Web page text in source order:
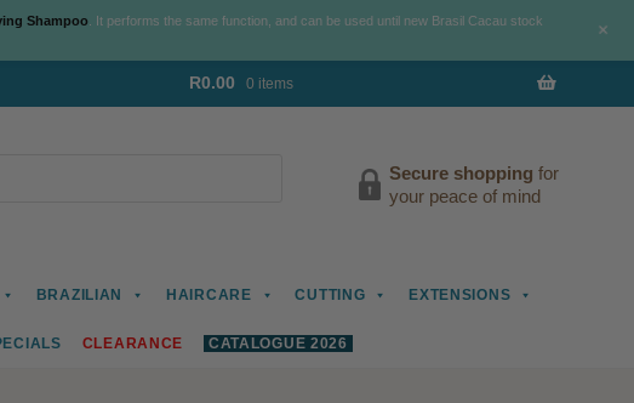
R0.00 0 items
Secure shopping for
your peace of mind
BRAZILIAN HAIRCARE CUTTING EXTENSIONS
CLEARANCE CATALOGUE 2026
Shampoo . It performs the same function, and can be used until new Brasil Cacau stock
+